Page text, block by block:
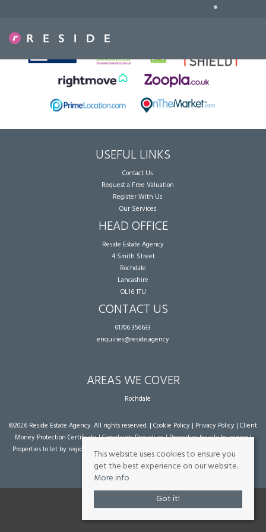
•
USEFUL LINKS
Contact Us
Request a Free Valuation
Register With Us
Our Services
HEAD OFFICE
Reside Estate Agency
4 Smith Street
Rochdale
Lancashire
OL16 1TU
CONTACT US
01706 356633
enquiries@reside.agency
AREAS WE COVER
Rochdale
©2026 Reside Estate Agency. All rights reserved. | Cookie Policy | Privacy Policy | Client
Money Protection Certificate|Complaints Procedure|Properties for sale by region|
Properties to let by region
| Powered by Expert Agent Estate Agent Software
agent websites
from Expert Agent
This website uses cookies to ensure you
get the best experience on our website.
More info
Got it!